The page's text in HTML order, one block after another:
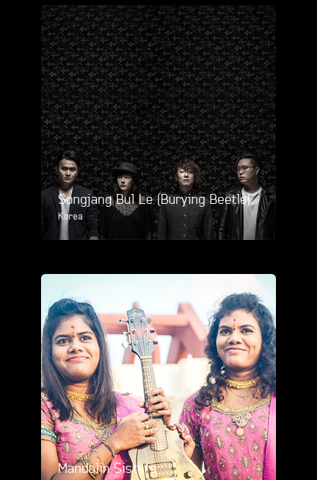
Songjang Bul Le (Burying Beetle)
Korea
Mandolin Sisters